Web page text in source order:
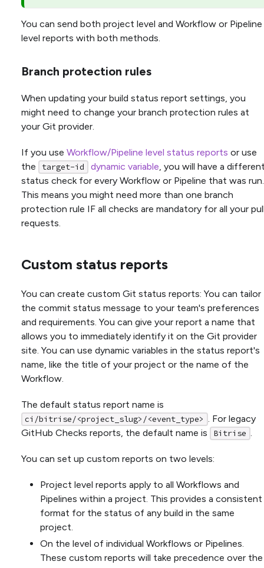
You can send both project level and Workflow or Pipeline
level reports with both methods.
Branch protection rules
When updating your build status report settings, you
might need to change your branch protection rules at
your Git provider.
If you use Workflow/Pipeline level status reports or use
the
target-id dynamic variable, you will have a
status check for every Workflow or Pipeline that was run.
This means you might need more than one branch
protection rule IF all checks are mandatory for all your
requests.
Custom status reports
You can create custom Git status reports: You can tailor
the commit status message to your team's preferences
and requirements. You can give your report a name that
allows you to immediately identify it on the Git provider
site. You can use dynamic variables in the status report's
name, like the title of your project or the name of the
Workflow.
The default status report name is
ci/bitrise/<project_slug>/<event_type> . For legacy
GitHub Checks reports, the default name is
Bitrise .
You can set up custom reports on two levels:
Project level reports apply to all Workflows and
Pipelines within a project. This provides a consistent
format for the status of any build in the same
project.
On the level of individual Workflows or Pipelines.
These custom reports will take precedence over the